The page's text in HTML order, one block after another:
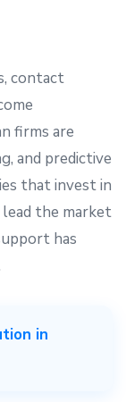
contact
firms are
and predictive
that invest in
the market
has
in